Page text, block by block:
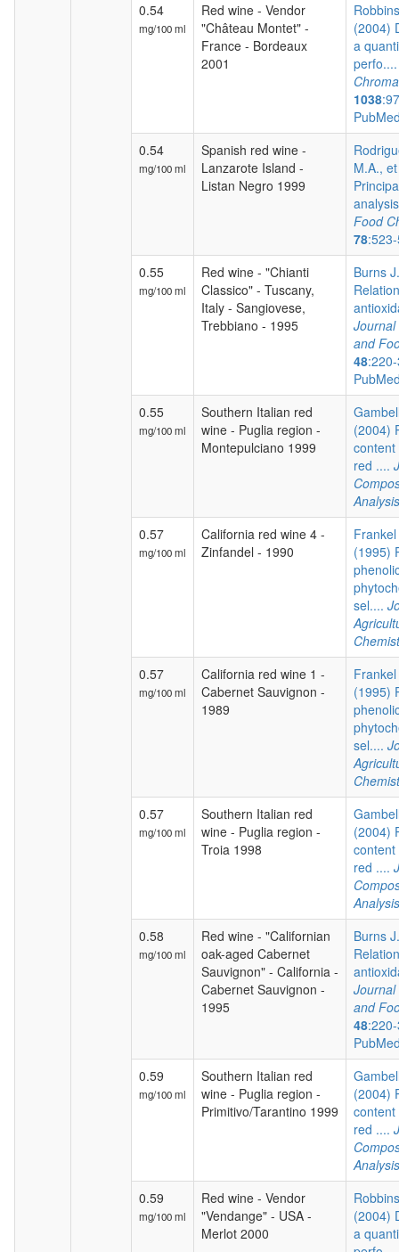
0.54
mg/100 ml
Red wine - Vendor
"Château Montet" -
France - Bordeaux
2001
(2004)
a
1038
0.54
mg/100 ml
Spanish red wine -
Lanzarote Island -
Listan Negro 1999
M.A.,
Food
78
0.55
mg/100 ml
Red wine - "Chianti
Classico" - Tuscany,
Italy - Sangiovese,
Trebbiano - 1995
Burns
Journal
and
48
0.55
mg/100 ml
Southern Italian red
wine - Puglia region -
Montepulciano 1999
(2004)
red ....
Analysis
0.57
mg/100 ml
California red wine 4 -
Zinfandel - 1990
(1995)
sel....
0.57
mg/100 ml
California red wine 1 -
Cabernet Sauvignon -
1989
(1995)
sel....
0.57
mg/100 ml
Southern Italian red
wine - Puglia region -
Troia 1998
(2004)
red ....
Analysis
0.58
mg/100 ml
Red wine - "Californian
oak-aged Cabernet
Sauvignon" - California -
Cabernet Sauvignon -
1995
Burns
Journal
and
48
0.59
mg/100 ml
Southern Italian red
wine - Puglia region -
Primitivo/Tarantino 1999
(2004)
red ....
Analysis
0.59
mg/100 ml
Red wine - Vendor
"Vendange" - USA -
Merlot 2000
(2004)
a